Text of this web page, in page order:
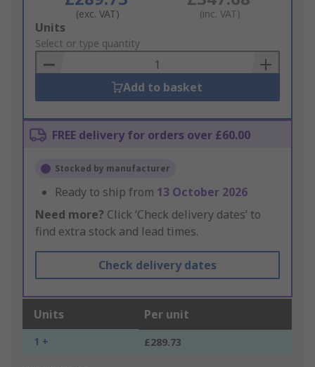
(exc. VAT) (inc. VAT)
Add
to
Basket
Units
Select or type quantity
Add to basket
FREE delivery for orders over £60.00
Stocked by manufacturer
Ready to ship from 13 October 2026
Need more? Click ‘Check delivery dates’ to
find extra stock and lead times.
Check delivery dates
Units Per unit
1 + £289.73